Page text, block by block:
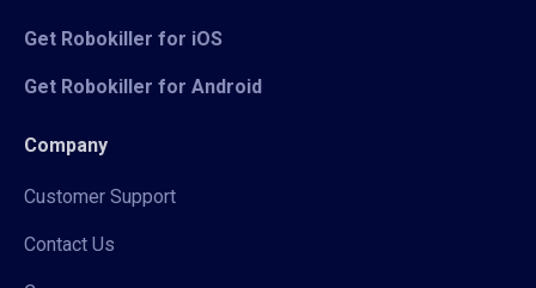
Get Robokiller for iOS
Get Robokiller for Android
Company
Customer Support
Contact Us